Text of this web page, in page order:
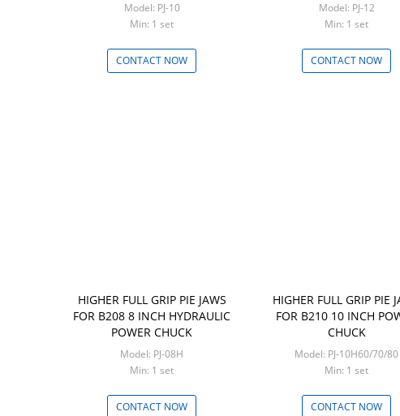
Model: PJ-10
Min: 1 set
CONTACT NOW
Model: PJ-12
Min: 1 set
CONTACT NOW
HIGHER FULL GRIP PIE JAWS
FOR B208 8 INCH HYDRAULIC
POWER CHUCK
Model: PJ-08H
Min: 1 set
CONTACT NOW
HIGHER FULL GRIP PIE
FOR B210 10 INCH
CHUCK
Model: PJ-10H60/70/80
Min: 1 set
CONTACT NOW